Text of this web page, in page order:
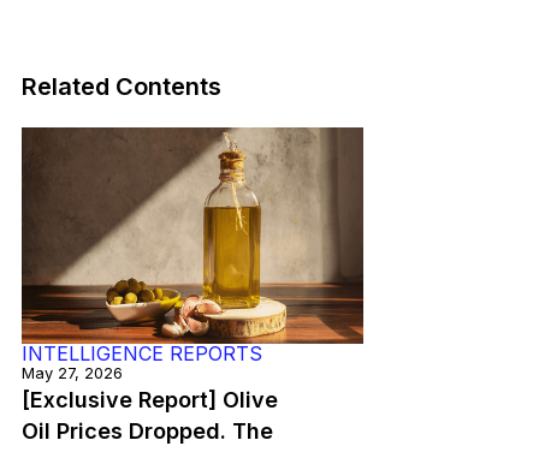
Related Contents
INTELLIGENCE REPORTS
May 27, 2026
[Exclusive Report] Olive
Oil Prices Dropped. The